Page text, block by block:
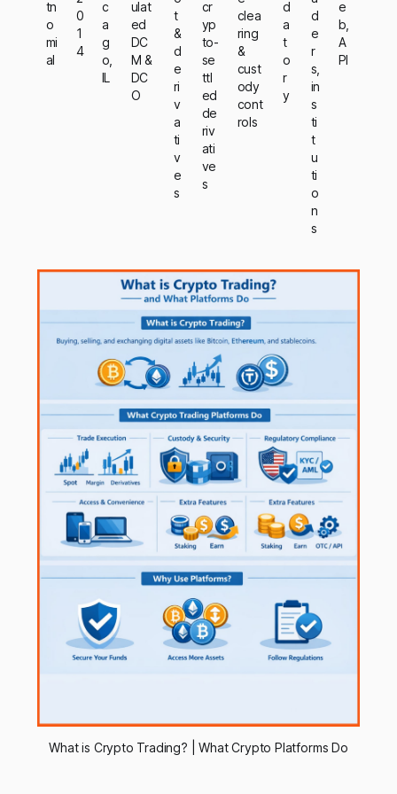
tn
o
mi
al
0
1
4
c
a
g
o,
IL
ulat
ed
DC
M &
DC
O
t
&
d
e
ri
v
a
ti
v
e
s
cr
yp
to-
se
ttl
ed
de
riv
ati
ve
s
clea
ring
&
cust
ody
cont
rols
d
a
t
o
r
y
d
e
r
s,
in
s
ti
t
u
ti
o
n
s
e
b,
A
PI
What is Crypto Trading? | What Crypto Platforms Do